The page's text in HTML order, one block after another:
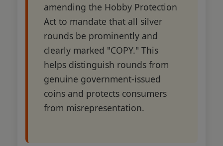
amending the Hobby Protection
Act to mandate that all silver
rounds be prominently and
clearly marked "COPY." This
helps distinguish rounds from
genuine government-issued
coins and protects consumers
from misrepresentation.